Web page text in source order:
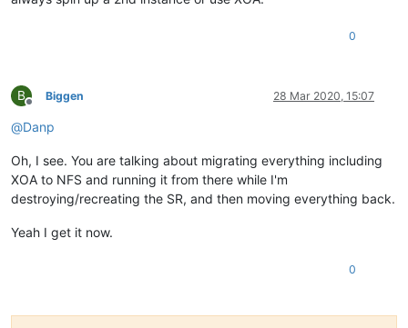
0
B
Offline
Biggen 28 Mar 2020, 15:07
@Danp
Oh, I see. You are talking about migrating everything including
XOA to NFS and running it from there while I'm
destroying/recreating the SR, and then moving everything back.
Yeah I get it now.
0